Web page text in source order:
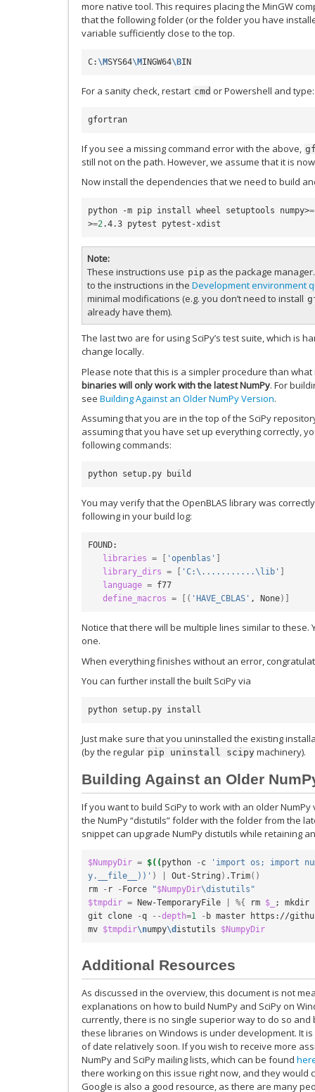
more native tool. This requires placing the MinGW
that the following folder (or the folder you have
variable sufficiently close to the top.
C:\MSYS64\MINGW64\B
For a sanity check, restart cmd or Powershell and type:
If you see a missing command error with the above,
still not on the path. However, we assume that it is
Now install the dependencies that we need to build
python -m pip install wheel setuptools numpy>=
>=2
Note
These instructions use pip as the package
to the instructions in the Development environment
minimal modifications (e.g. you don’t need to install
already have them).
The last two are for using SciPy’s test suite, which is
change locally.
Please note that this is a simpler procedure than
binaries will only work with the latest NumPy. For
see Building Against an Older NumPy Version.
Assuming that you are in the top of the SciPy
assuming that you have set up everything correctly,
following commands:
You may verify that the OpenBLAS library was
following in your build log:
FOUND:
libraries = 'openblas'
library_dirs = 'C:\...........\lib'
language = f77
define_macros = [( 'HAVE_CBLAS' , None)]
Notice that there will be multiple lines similar to these.
one.
When everything finishes without an error,
You can further install the built SciPy via
Just make sure that you uninstalled the existing
(by the regular pip uninstall scipy machinery).
Building Against an Older
If you want to build SciPy to work with an older
the NumPy “distutils” folder with the folder from the
snippet can upgrade NumPy distutils while retaining
$NumpyDir = $(( python - c
'import os; import
y.__file__))' ) Out-String ) .Trim()
rm
- r - Force "$NumpyDir\distutils"
$tmpdir = New-TemporaryFile %{ rm $_ ; mkdir
git clone
-q --depth=1 - b master https://
mv $tmpdir\numpy\d istutils $NumpyDir
Additional Resources
As discussed in the overview, this document is not
explanations on how to build NumPy and SciPy on
currently, there is no single superior way to do so
these libraries on Windows is under development. It
of date relatively soon. If you wish to receive more
NumPy and SciPy mailing lists, which can be found
there working on this issue right now, and they would
Google is also a good resource, as there are many